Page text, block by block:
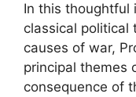
In this thoughtful
classical political
causes of war,
principal themes
consequence of